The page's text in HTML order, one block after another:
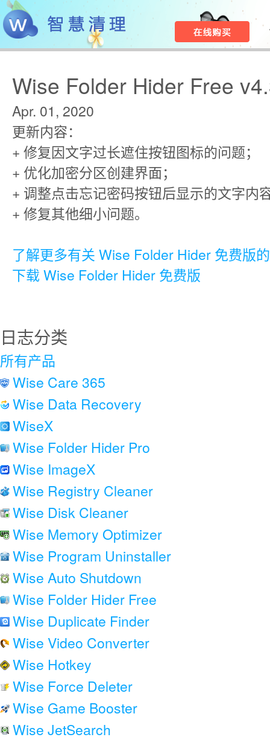
Wise Folder Hider Free
Apr. 01, 2020
更新内容：
+ 修复因文字过长遮住按钮图标的问题；
+ 优化加密分区创建界面；
+ 调整点击忘记密码按钮后显示的文字内
+ 修复其他细小问题。
了解更多有关 Wise Folder Hider 免费版
下载 Wise Folder Hider 免费版
日志分类
所有产品
Wise Care 365
Wise Data Recovery
WiseX
Wise Folder Hider Pro
Wise ImageX
Wise Registry Cleaner
Wise Disk Cleaner
Wise Memory Optimizer
Wise Program Uninstaller
Wise Auto Shutdown
Wise Folder Hider Free
Wise Duplicate Finder
Wise Video Converter
Wise Hotkey
Wise Force Deleter
Wise Game Booster
Wise JetSearch